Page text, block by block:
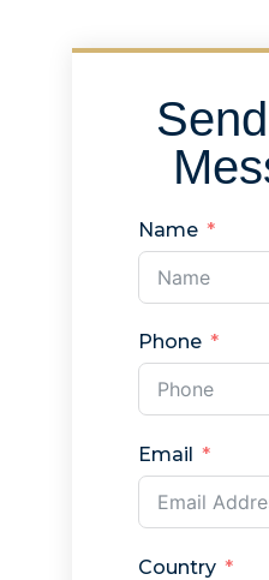
Name
Phone
Email
Country